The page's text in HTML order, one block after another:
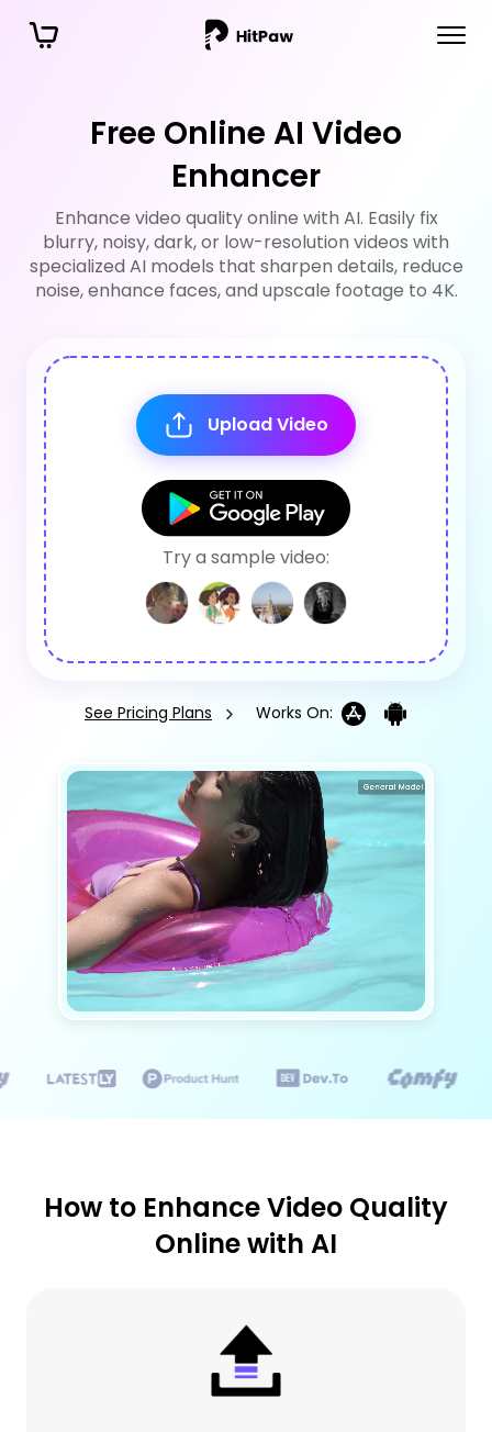
Free Online AI Video
Enhancer
Enhance video quality online with AI. Easily fix
blurry, noisy, dark, or low-resolution videos with
specialized AI models that sharpen details, reduce
noise, enhance faces, and upscale footage to 4K.
Upload Video
Try a sample video:
See Pricing Plans Works On:
How to Enhance Video Quality
Online with AI